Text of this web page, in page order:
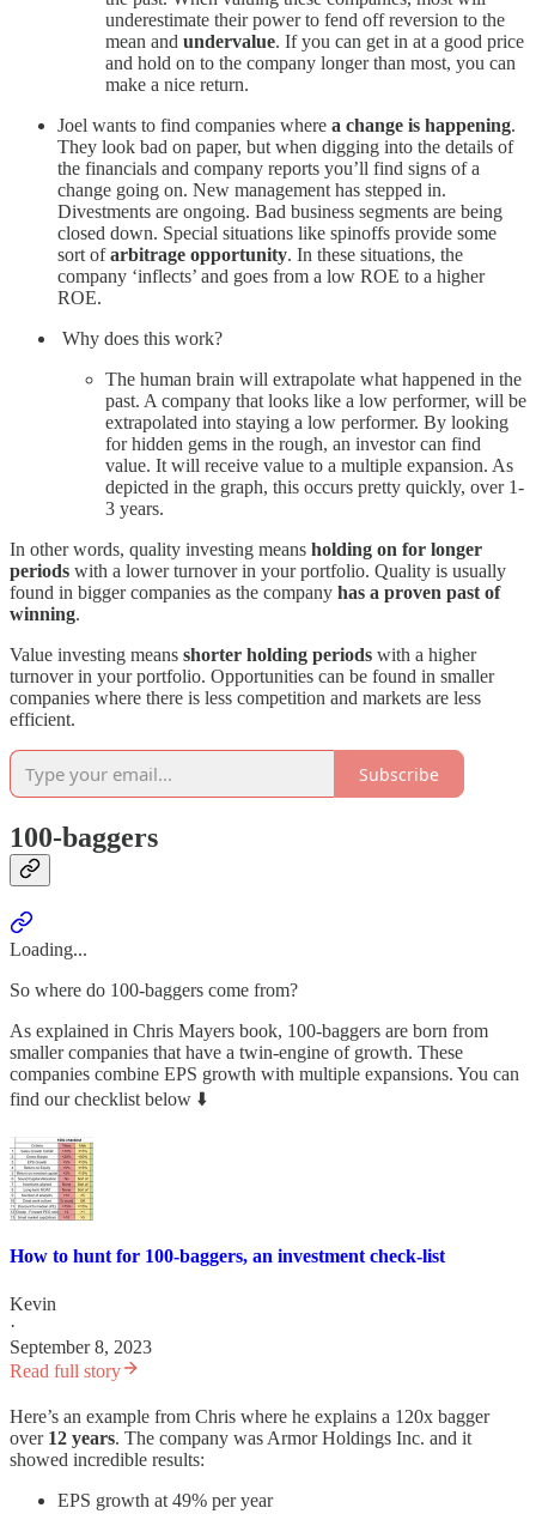
underestimate their power to fend off reversion to the
mean and undervalue. If you can get in at a good price
and hold on to the company longer than most, you can
make a nice return.
Joel wants to find companies where a change is happening.
They look bad on paper, but when digging into the details of
the financials and company reports you’ll find signs of a
change going on. New management has stepped in.
Divestments are ongoing. Bad business segments are being
closed down. Special situations like spinoffs provide some
sort ofarbitrage opportunity. In these situations, the
company ‘inflects’ and goes from a low ROE to a higher
ROE.
Why does this work?
The human brain will extrapolate what happened in the
past. A company that looks like a low performer, will be
extrapolated into staying a low performer. By looking
for hidden gems in the rough, an investor can find
value. It will receive value to a multiple expansion. As
depicted in the graph, this occurs pretty quickly, over 1-
3 years.
In other words, quality investing means holding on for longer
periods with a lower turnover in your portfolio. Quality is usually
found in bigger companies as the company has a proven past of
winning.
Value investing means shorter holding periods with a higher
turnover in your portfolio. Opportunities can be found in smaller
companies where there is less competition and markets are less
efficient.
Subscribe
100-baggers
Loading...
So where do 100-baggers come from?
As explained in Chris Mayers book, 100-baggers are born from
smaller companies that have a twin-engine of growth. These
companies combine EPS growth with multiple expansions. You can
find our checklist below ⬇️
How to hunt for 100-baggers, an investment check-list
Kevin
·
September 8, 2023
Read full story
Here’s an example from Chris where he explains a 120x bagger
over 12 years. The company was Armor Holdings Inc. and it
showed incredible results:
EPS growth at 49% per year